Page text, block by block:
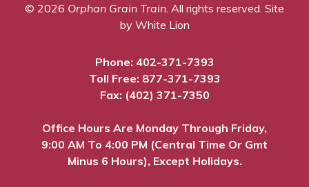
© 2026 Orphan Grain Train . All rights reserved. Site
by White Lion
Phone: 402-371-7393
Toll Free: 877-371-7393
Fax: (402) 371-7350
Office Hours Are Monday Through Friday,
9:00 AM To 4:00 PM (Central Time Or Gmt
Minus 6 Hours), Except Holidays.